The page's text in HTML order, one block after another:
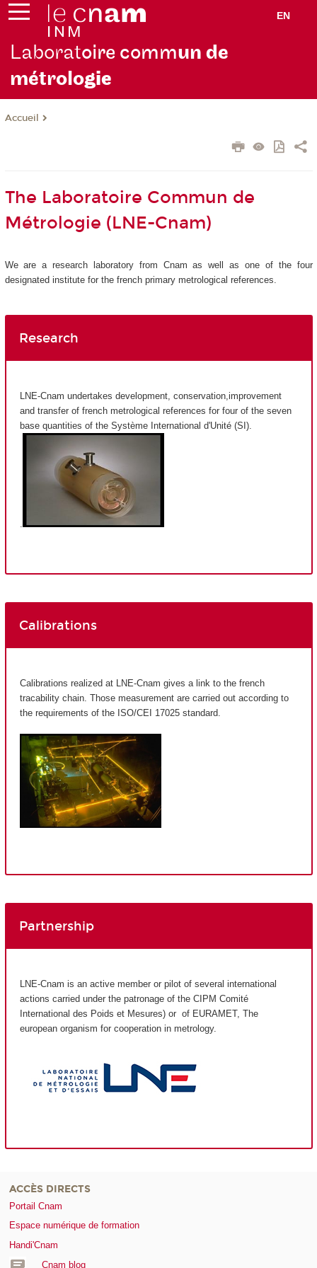
EN
Laboratoire commun de
métrologie
Accueil
The Laboratoire Commun de
Métrologie (LNE-Cnam)
We are a research laboratory from Cnam as well as one of the four
designated institute for the french primary metrological references.
Research
LNE-Cnam undertakes development, conservation,improvement
and transfer of french metrological references for four of the seven
base quantities of the Système International d'Unité (SI).
.
Calibrations
Calibrations realized at LNE-Cnam gives a link to the french
tracability chain. Those measurement are carried out according to
the requirements of the ISO/CEI 17025 standard.
Partnership
LNE-Cnam is an active member or pilot of several international
actions carried under the patronage of the CIPM Comité
International des Poids et Mesures) or of EURAMET, The
european organism for cooperation in metrology.
ACCÈS DIRECTS
Portail Cnam
Espace numérique de formation
Handi'Cnam
Cnam blog